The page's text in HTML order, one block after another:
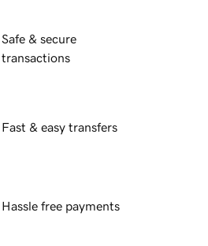
Safe & secure
transactions
Fast & easy transfers
Hassle free payments